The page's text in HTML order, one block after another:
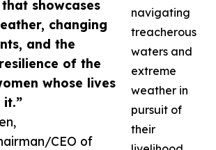
showcases
changing
and the
of the
whose lives
it.”
CEO of
navigating
treacherous
waters and
extreme
weather in
pursuit of
their